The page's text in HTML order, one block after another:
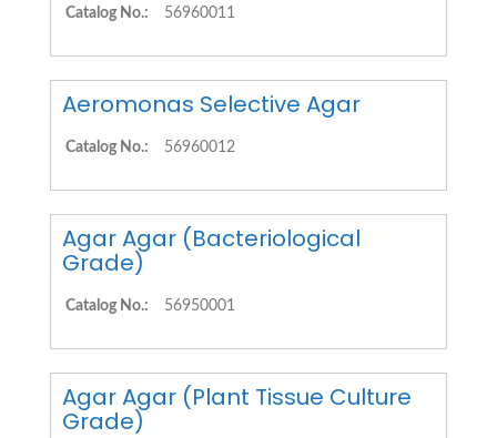
Catalog No.: 56960011
Aeromonas Selective Agar
Catalog No.: 56960012
Agar Agar (Bacteriological
Grade)
Catalog No.: 56950001
Agar Agar (Plant Tissue Culture
Grade)